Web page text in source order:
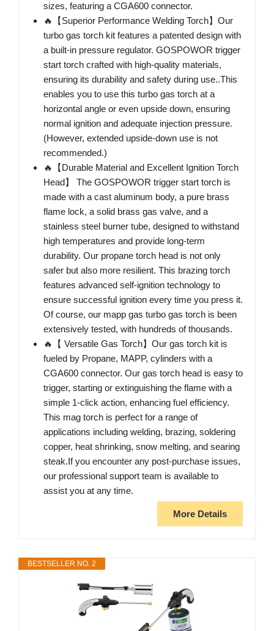
sizes, featuring a CGA600 connector.
🔥【Superior Performance Welding Torch】Our
turbo gas torch kit features a patented design with
a built-in pressure regulator. GOSPOWOR trigger
start torch crafted with high-quality materials,
ensuring its durability and safety during use..This
enables you to use this turbo gas torch at a
horizontal angle or even upside down, ensuring
normal ignition and adequate injection pressure.
(However, extended upside-down use is not
recommended.)
🔥【Durable Material and Excellent Ignition Torch
Head】 The GOSPOWOR trigger start torch is
made with a cast aluminum body, a pure brass
flame lock, a solid brass gas valve, and a
stainless steel burner tube, designed to withstand
high temperatures and provide long-term
durability. Our propane torch head is not only
safer but also more resilient. This brazing torch
features advanced self-ignition technology to
ensure successful ignition every time you press it.
Of course, our mapp gas turbo gas torch is been
extensively tested, with hundreds of thousands.
🔥【 Versatile Gas Torch】Our gas torch kit is
fueled by Propane, MAPP, cylinders with a
CGA600 connector. Our gas torch head is easy to
trigger, starting or extinguishing the flame with a
simple 1-click action, enhancing fuel efficiency.
This mag torch is perfect for a range of
applications including welding, brazing, soldering
copper, heat shrinking, snow melting, and searing
steak.If you encounter any post-purchase issues,
our professional support team is available to
assist you at any time.
More Details
BESTSELLER NO. 2